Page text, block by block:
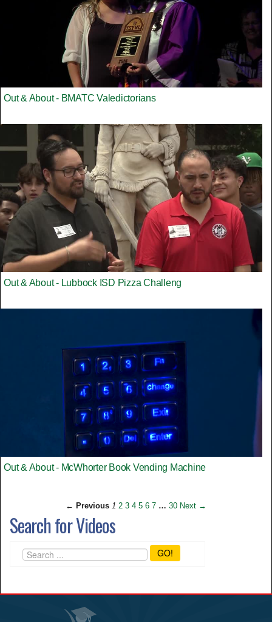
Out & About - BMATC Valedictorians
Out & About - Lubbock ISD Pizza Challeng
Out & About - McWhorter Book Vending Machine
← Previous 1 2 3 4 5 6 7 … 30 Next →
Search for Videos
GO!